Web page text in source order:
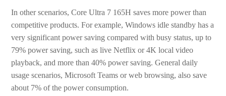
In other scenarios, Core Ultra 7 165H saves more power than
competitive products. For example, Windows idle standby has a
very significant power saving compared with busy status, up to
79% power saving, such as live Netflix or 4K local video
playback, and more than 40% power saving. General daily
usage scenarios, Microsoft Teams or web browsing, also save
about 7% of the power consumption.